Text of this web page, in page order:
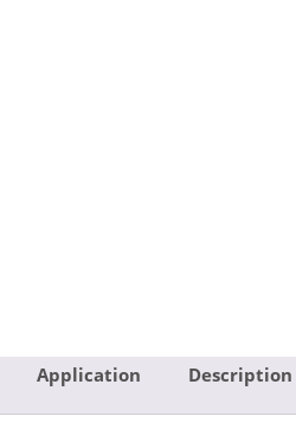
Application Description